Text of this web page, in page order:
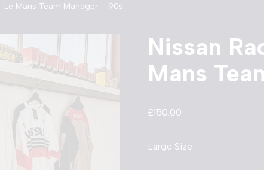
Le Mans Team Manager – 90s
Nissan
Mans
£150.00
Large Size